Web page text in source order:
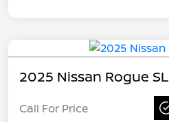
2025 Nissan Rogue SL
Call For Price